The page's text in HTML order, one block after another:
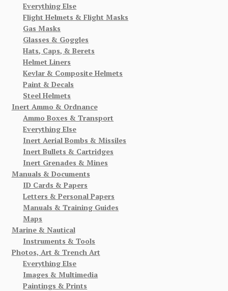
Everything Else
Flight Helmets & Flight Masks
Gas Masks
Glasses & Goggles
Hats, Caps, & Berets
Helmet Liners
Kevlar & Composite Helmets
Paint & Decals
Steel Helmets
Inert Ammo & Ordnance
Ammo Boxes & Transport
Everything Else
Inert Aerial Bombs & Missiles
Inert Bullets & Cartridges
Inert Grenades & Mines
Manuals & Documents
ID Cards & Papers
Letters & Personal Papers
Manuals & Training Guides
Maps
Marine & Nautical
Instruments & Tools
Photos, Art & Trench Art
Everything Else
Images & Multimedia
Paintings & Prints